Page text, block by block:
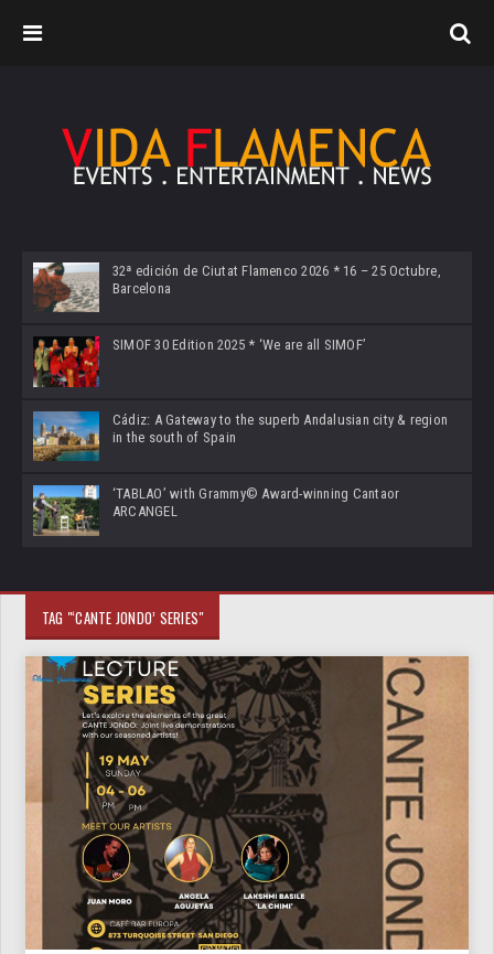
32ª edición de Ciutat Flamenco 2026 * 16 – 25 Octubre,
Barcelona
SIMOF 30 Edition 2025 * ‘We are all SIMOF’
Cádiz: A Gateway to the superb Andalusian city & region
in the south of Spain
‘TABLAO’ with Grammy© Award-winning Cantaor
ARCANGEL
TAG "‘CANTE JONDO’ SERIES"